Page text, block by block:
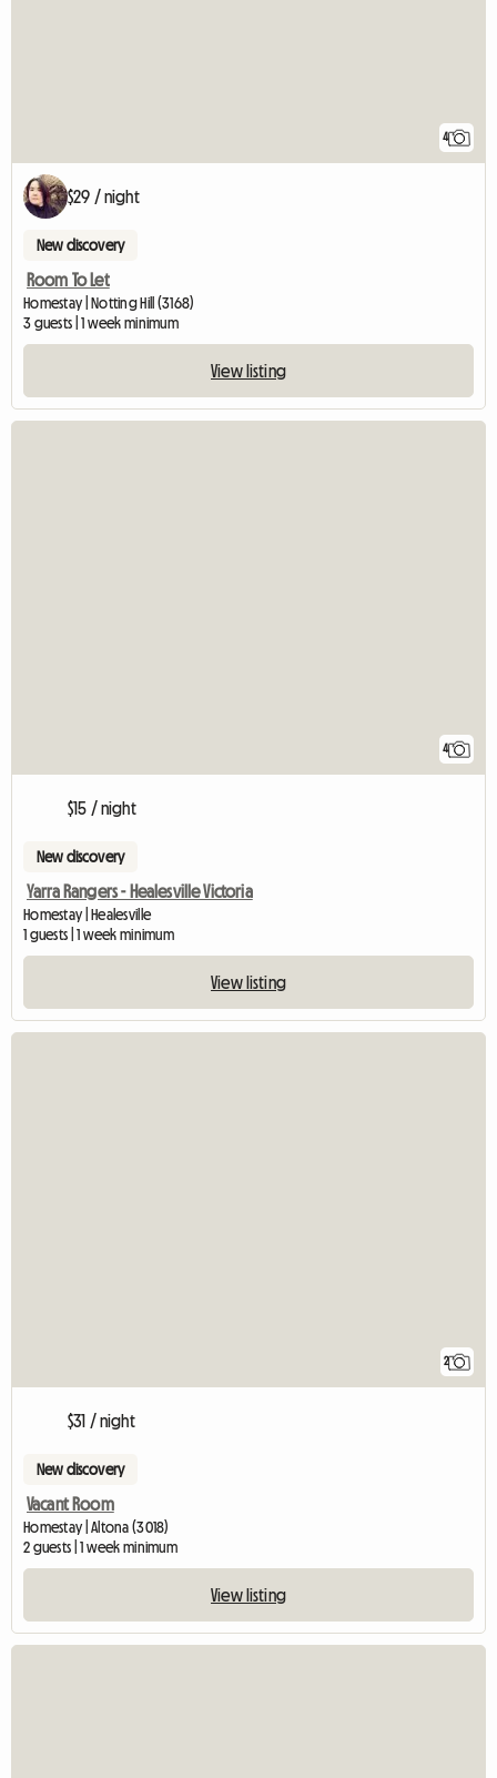
4
$29 / night
New discovery
Room To Let
Homestay | Notting Hill (3168)
3 guests | 1 week minimum
View listing
4
$15 / night
New discovery
Yarra Rangers - Healesville Victoria
Homestay | Healesville
1 guests | 1 week minimum
View listing
2
$31 / night
New discovery
Vacant Room
Homestay | Altona (3018)
2 guests | 1 week minimum
View listing